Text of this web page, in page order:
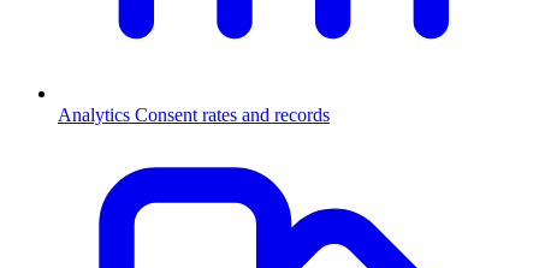
Analytics Consent rates and records